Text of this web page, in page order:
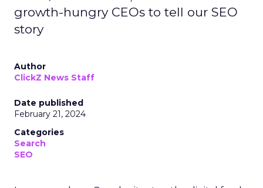
growth-hungry CEOs to tell our SEO
story
Author
ClickZ News Staff
Date published
February 21, 2024
Categories
Search
SEO